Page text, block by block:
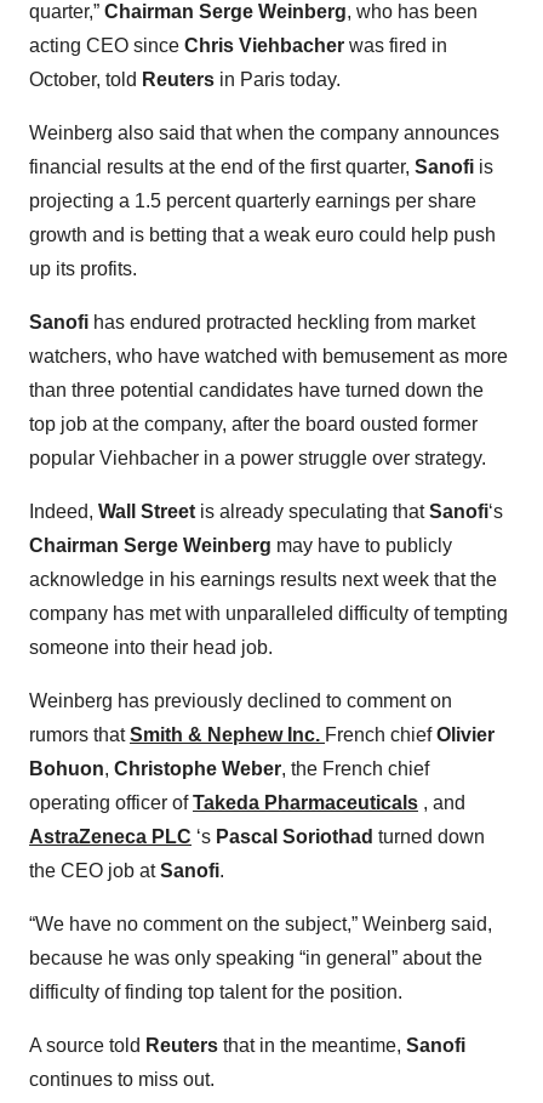
quarter,” Chairman Serge Weinberg, who has been
acting CEO since Chris Viehbacher was fired in
October, told Reuters in Paris today.
Weinberg also said that when the company announces
financial results at the end of the first quarter, Sanofi is
projecting a 1.5 percent quarterly earnings per share
growth and is betting that a weak euro could help push
up its profits.
Sanofi has endured protracted heckling from market
watchers, who have watched with bemusement as more
than three potential candidates have turned down the
top job at the company, after the board ousted former
popular Viehbacher in a power struggle over strategy.
Indeed, Wall Street is already speculating thatSanofi‘s
Chairman Serge Weinberg may have to publicly
acknowledge in his earnings results next week that the
company has met with unparalleled difficulty of tempting
someone into their head job.
Weinberg has previously declined to comment on
rumors thatSmith & Nephew Inc. French chiefOlivier
Bohuon, Christophe Weber, the French chief
operating officer ofTakeda Pharmaceuticals , and
AstraZeneca PLC ‘s Pascal Soriothad turned down
the CEO job atSanofi.
“We have no comment on the subject,” Weinberg said,
because he was only speaking “in general” about the
difficulty of finding top talent for the position.
A source told Reuters that in the meantime, Sanofi
continues to miss out.